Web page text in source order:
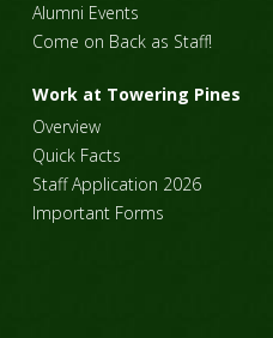
Alumni Events
Come on Back as Staff!
Work at Towering Pines
Overview
Quick Facts
Staff Application 2026
Important Forms